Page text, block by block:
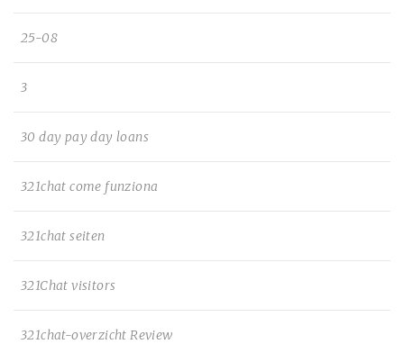
25-08
3
30 day pay day loans
321chat come funziona
321chat seiten
321Chat visitors
321chat-overzicht Review